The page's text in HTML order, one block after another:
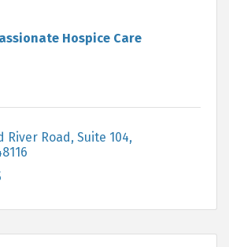
Hospice Care
River Road Suite 104